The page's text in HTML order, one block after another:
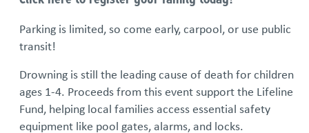
Parking is limited, so come early, carpool, or use public
transit!
Drowning is still the leading cause of death for children
ages 1-4. Proceeds from this event support the Lifeline
Fund, helping local families access essential safety
equipment like pool gates, alarms, and locks.